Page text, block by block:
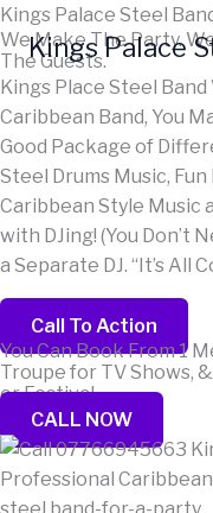
Skip
to
content
Kings Palace
Kings Palace Steel
We Make The Party.
The Guests.
Kings Place Steel
Caribbean Band, You
Good Package of
Steel Drums Music,
Caribbean Style Music
with DJing! (You Don’t
a Separate DJ. “It’s All
Call To Action
You Can Book From 1
Troupe for TV Shows,
or Festival...
CALL NOW
Scroll
Up